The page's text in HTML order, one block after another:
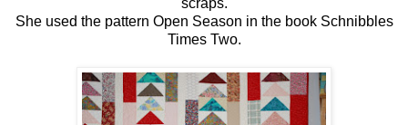
scraps.
She used the pattern Open Season in the book Schnibbles
Times Two.